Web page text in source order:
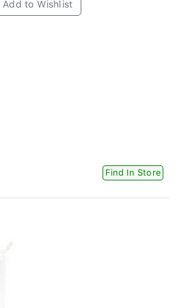
Add to Wishlist
Find In Store